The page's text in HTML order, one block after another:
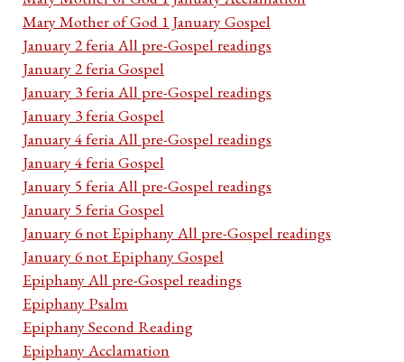
Mary Mother of God 1 January Gospel
January 2 feria All pre-Gospel readings
January 2 feria Gospel
January 3 feria All pre-Gospel readings
January 3 feria Gospel
January 4 feria All pre-Gospel readings
January 4 feria Gospel
January 5 feria All pre-Gospel readings
January 5 feria Gospel
January 6 not Epiphany All pre-Gospel readings
January 6 not Epiphany Gospel
Epiphany All pre-Gospel readings
Epiphany Psalm
Epiphany Second Reading
Epiphany Acclamation